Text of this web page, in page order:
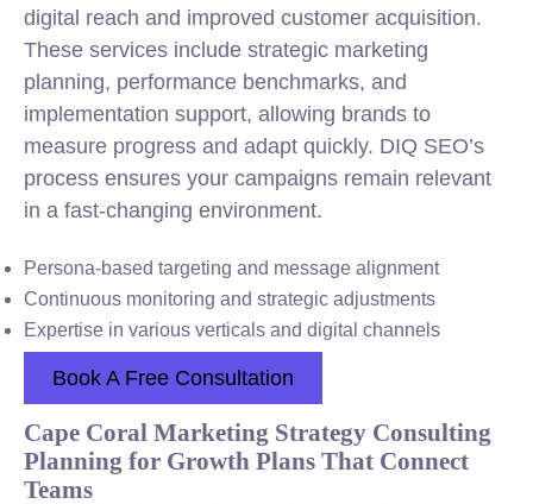
digital reach and improved customer acquisition.
These services include strategic marketing
planning, performance benchmarks, and
implementation support, allowing brands to
measure progress and adapt quickly. DIQ SEO’s
process ensures your campaigns remain relevant
in a fast-changing environment.
Persona-based targeting and message alignment
Continuous monitoring and strategic adjustments
Expertise in various verticals and digital channels
Book A Free Consultation
Cape Coral Marketing Strategy Consulting
Planning for Growth Plans That Connect
Teams